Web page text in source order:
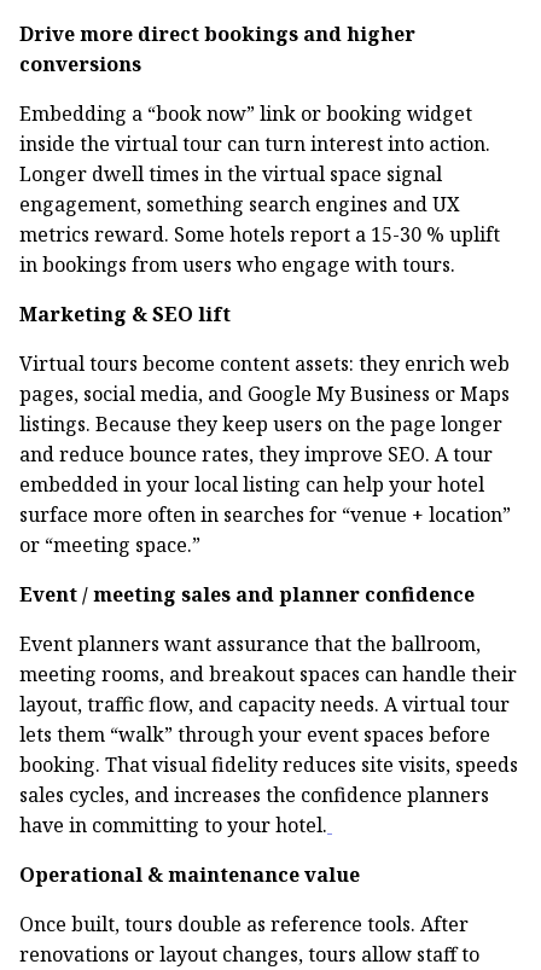
Drive more direct bookings and higher
conversions
Embedding a “book now” link or booking widget
inside the virtual tour can turn interest into action.
Longer dwell times in the virtual space signal
engagement, something search engines and UX
metrics reward. Some hotels report a 15-30 % uplift
in bookings from users who engage with tours.
Marketing & SEO lift
Virtual tours become content assets: they enrich web
pages, social media, and Google My Business or Maps
listings. Because they keep users on the page longer
and reduce bounce rates, they improve SEO. A tour
embedded in your local listing can help your hotel
surface more often in searches for “venue + location”
or “meeting space.”
Event / meeting sales and planner confidence
Event planners want assurance that the ballroom,
meeting rooms, and breakout spaces can handle their
layout, traffic flow, and capacity needs. A virtual tour
lets them “walk” through your event spaces before
booking. That visual fidelity reduces site visits, speeds
sales cycles, and increases the confidence planners
have in committing to your hotel.
Operational & maintenance value
Once built, tours double as reference tools. After
renovations or layout changes, tours allow staff to